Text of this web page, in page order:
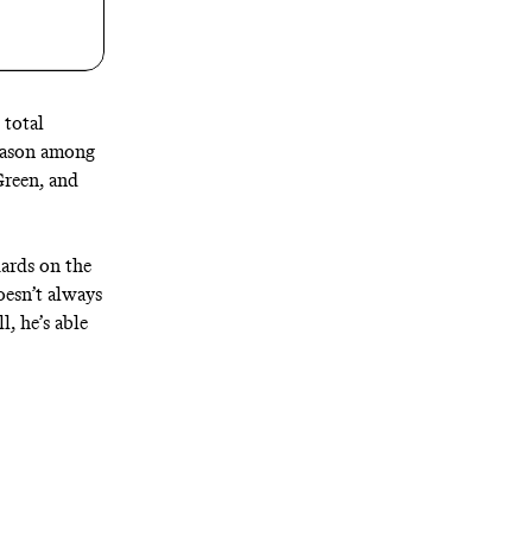
total
among
and
on the
always
he’s able